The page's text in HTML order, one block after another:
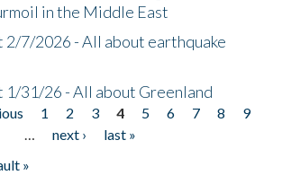
in the Middle East
2/7/2026 - All about earthquake
1/31/26 - All about Greenland
1 2 3 4 5 6 7 8
9
…
next ›
last »
»